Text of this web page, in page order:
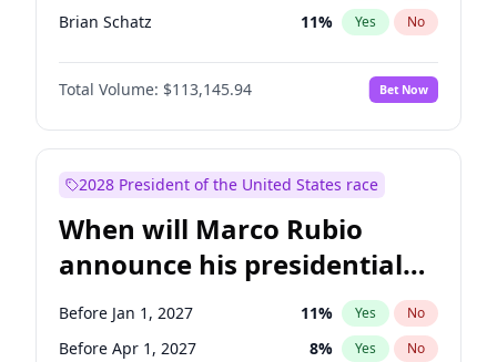
Brian Schatz 11% Yes No
Cory Booker 5%
Chris Van Hollen No
Jon Ossoff 2% Yes No
Mark Warner 3% Yes
Patty Murray 8% Yes
Ruben Gallego 1% Yes No
Raphael Warnock 1% Yes No
Tammy Baldwin 2% Yes No
Total Volume: $113,145.94 Bet Now
2028 President of the United States race
When will Marco Rubio
announce his presidential
candidacy?
Before Jan 1, 2027 11% Yes No
Before Apr 1, 2027 8% Yes No